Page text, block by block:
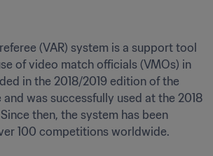
(VAR) system is a support tool
of video match officials (VMOs) in
in the 2018/2019 edition of the
and was successfully used at the 2018
then, the system has been
100 competitions worldwide.